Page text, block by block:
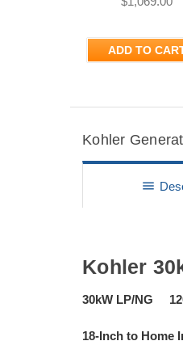
ADD TO
Kohler
menu
Kohler
30kW LP/NG
18-Inch to